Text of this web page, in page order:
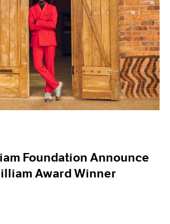
Foundation Announce
Award Winner